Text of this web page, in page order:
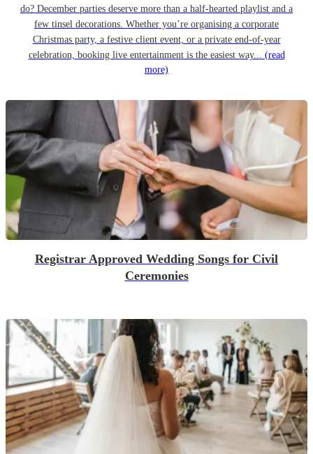
do? December parties deserve more than a half-hearted playlist and a
few tinsel decorations. Whether you’re organising a corporate
Christmas party, a festive client event, or a private end-of-year
celebration, booking live entertainment is the easiest way... (read
more)
Registrar Approved Wedding Songs for Civil
Ceremonies